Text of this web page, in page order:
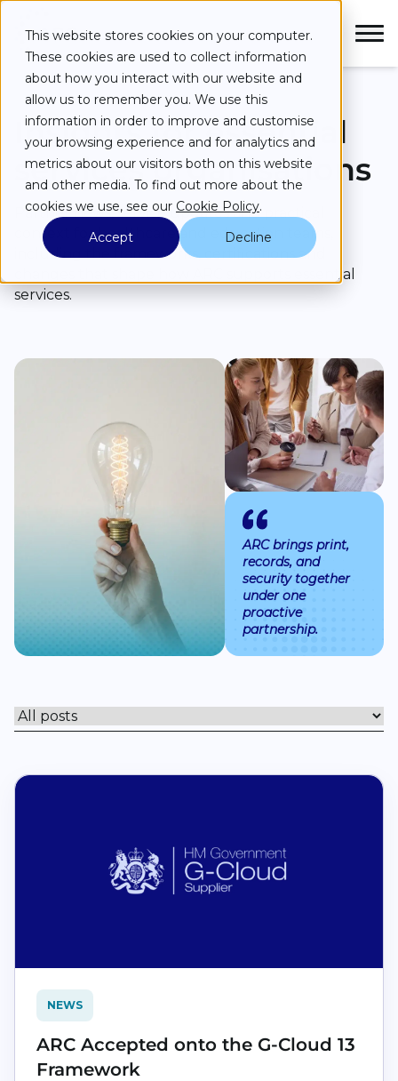
This website stores cookies on your computer.
These cookies are used to collect information
about how you interact with our website and
allow us to remember you. We use this
information in order to improve and customise
your browsing experience and for analytics and
metrics about our visitors both on this website
and other media. To find out more about the
cookies we use, see our Cookie Policy.
Accept
Decline
Services
Case Studies
Partners
Resources
Book a
Insights for essential
services organisations
Partner news, service updates and practical
context for healthcare and education teams,
including the frameworks, certifications and
changes that shape how ARC supports essential
services.
ARC brings print,
records, and
security together
under one
proactive
partnership.
Filter posts by topic
NEWS
ARC Accepted onto the G-Cloud 13
Framework